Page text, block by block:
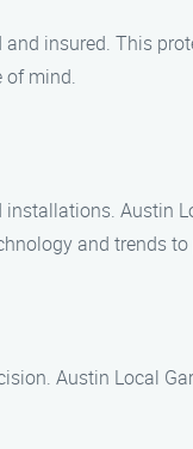
insured. This
of mind.
and trends
Austin Local